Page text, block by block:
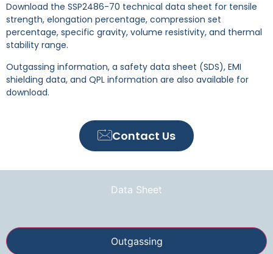
Download the SSP2486-70 technical data sheet for tensile
strength, elongation percentage, compression set
percentage, specific gravity, volume resistivity, and thermal
stability range.
Outgassing information, a safety data sheet (SDS), EMI
shielding data, and QPL information are also available for
download.
Contact Us
Data Sheet
Outgassing